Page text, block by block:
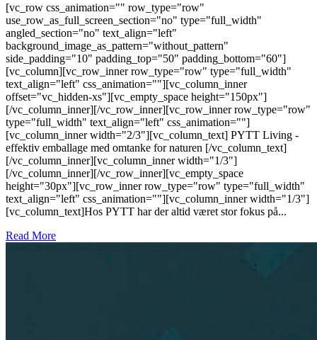
[vc_row css_animation="" row_type="row"
use_row_as_full_screen_section="no" type="full_width"
angled_section="no" text_align="left"
background_image_as_pattern="without_pattern"
side_padding="10" padding_top="50" padding_bottom="60"]
[vc_column][vc_row_inner row_type="row" type="full_width"
text_align="left" css_animation=""][vc_column_inner
offset="vc_hidden-xs"][vc_empty_space height="150px"]
[/vc_column_inner][/vc_row_inner][vc_row_inner row_type="row"
type="full_width" text_align="left" css_animation=""]
[vc_column_inner width="2/3"][vc_column_text] PYTT Living -
effektiv emballage med omtanke for naturen [/vc_column_text]
[/vc_column_inner][vc_column_inner width="1/3"]
[/vc_column_inner][/vc_row_inner][vc_empty_space
height="30px"][vc_row_inner row_type="row" type="full_width"
text_align="left" css_animation=""][vc_column_inner width="1/3"]
[vc_column_text]Hos PYTT har der altid været stor fokus på...
Read More